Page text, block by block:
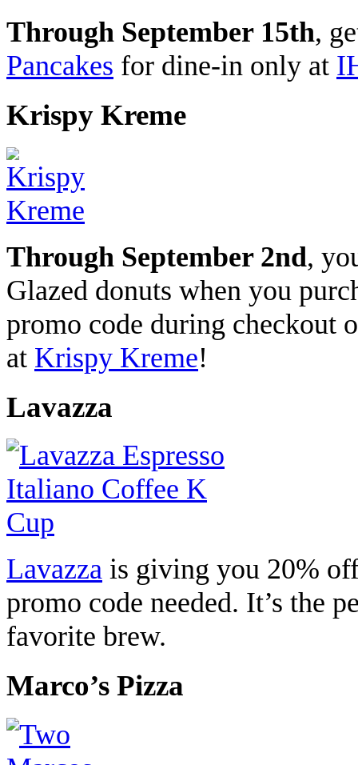
Through September 15th,
Pancakes for dine-in only at
Krispy Kreme
Through September 2nd,
Glazed donuts when you
promo code during checkout
at Krispy Kreme!
Lavazza
Lavazza is giving you 20%
promo code needed. It’s the
favorite brew.
Marco’s Pizza